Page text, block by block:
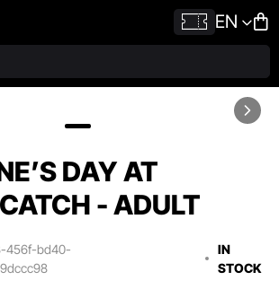
EN
DAY AT
- ADULT
456f-bd40-
IN
STOCK